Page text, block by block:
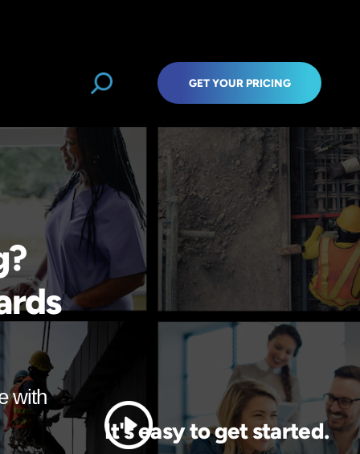
GET YOUR PRICING
with
It's easy to get started.